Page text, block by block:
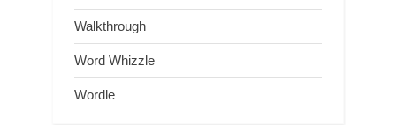
Walkthrough
Word Whizzle
Wordle